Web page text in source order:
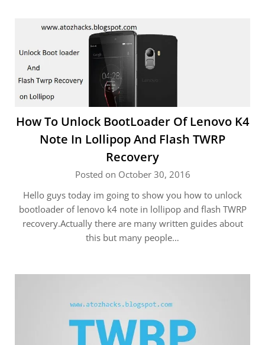
How To Unlock BootLoader Of Lenovo K4
Note In Lollipop And Flash TWRP
Recovery
Posted on October 30, 2016
Hello guys today im going to show you how to unlock
bootloader of lenovo k4 note in lollipop and flash TWRP
recovery.Actually there are many written guides about
this but many people…